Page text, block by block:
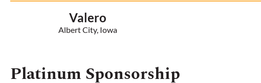
Valero
Albert City, Iowa
Platinum Sponsorship